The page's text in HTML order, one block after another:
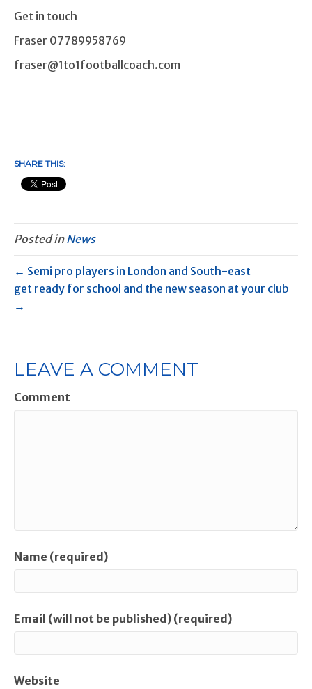
Get in touch
Fraser 07789958769
fraser@1to1footballcoach.com
SHARE THIS:
Posted inNews
← Semi pro players in London and South-east
get ready for school and the new season at your club
→
LEAVE A COMMENT
Comment
Name (required)
Email (will not be published) (required)
Website